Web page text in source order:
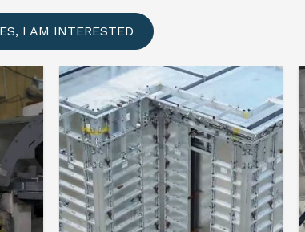
I AM INTERESTED